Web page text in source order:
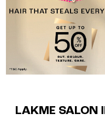
LAKME SALON